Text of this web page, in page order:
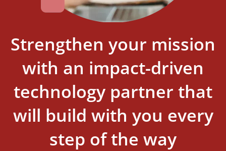
Strengthen your mission
with an impact-driven
technology partner that
will build with you every
step of the way